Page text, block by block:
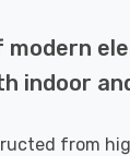
indoor
from